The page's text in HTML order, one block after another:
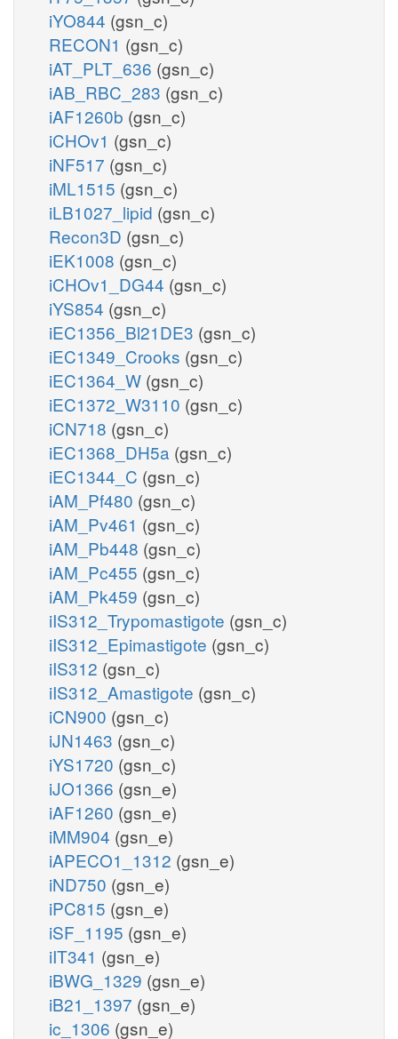
iYO844 (gsn_c)
RECON1 (gsn_c)
iAT_PLT_636 (gsn_c)
iAB_RBC_283 (gsn_c)
iAF1260b (gsn_c)
iCHOv1 (gsn_c)
iNF517 (gsn_c)
iML1515 (gsn_c)
iLB1027_lipid (gsn_c)
Recon3D (gsn_c)
iEK1008 (gsn_c)
iCHOv1_DG44 (gsn_c)
iYS854 (gsn_c)
iEC1356_Bl21DE3 (gsn_c)
iEC1349_Crooks (gsn_c)
iEC1364_W (gsn_c)
iEC1372_W3110 (gsn_c)
iCN718 (gsn_c)
iEC1368_DH5a (gsn_c)
iEC1344_C (gsn_c)
iAM_Pf480 (gsn_c)
iAM_Pv461 (gsn_c)
iAM_Pb448 (gsn_c)
iAM_Pc455 (gsn_c)
iAM_Pk459 (gsn_c)
iIS312_Trypomastigote (gsn_c)
iIS312_Epimastigote (gsn_c)
iIS312 (gsn_c)
iIS312_Amastigote (gsn_c)
iCN900 (gsn_c)
iJN1463 (gsn_c)
iYS1720 (gsn_c)
iJO1366 (gsn_e)
iAF1260 (gsn_e)
iMM904 (gsn_e)
iAPECO1_1312 (gsn_e)
iND750 (gsn_e)
iPC815 (gsn_e)
iSF_1195 (gsn_e)
iIT341 (gsn_e)
iBWG_1329 (gsn_e)
iB21_1397 (gsn_e)
ic_1306 (gsn_e)